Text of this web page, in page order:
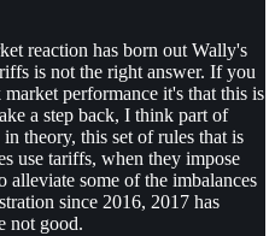
reaction has born out Wally's
is not the right answer. If you
performance it's that this is
a step back, I think part of
theory, this set of rules that is
use tariffs, when they impose
alleviate some of the imbalances
since 2016, 2017 has
not good.